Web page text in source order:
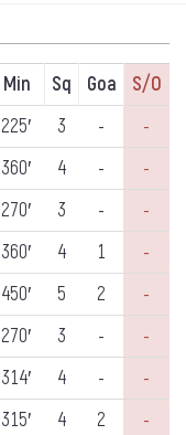
Min Sq Goa
S/o
225′ 3 -
-
360′ 4 -
-
270′ 3 -
-
360′ 4 1
-
450′ 5 2
-
270′ 3 -
-
314′ 4 -
-
315′ 4 2
-